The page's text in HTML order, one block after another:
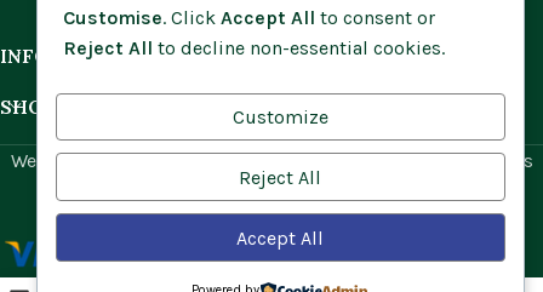
INFORMATION
SHOP BY HABITAT
Website bySocial Ant
for Cumbria Wildflowers. All rights
reserved.
Customise. Click Accept All to consent or
Reject All to decline non-essential cookies.
Customize
Reject All
Accept All